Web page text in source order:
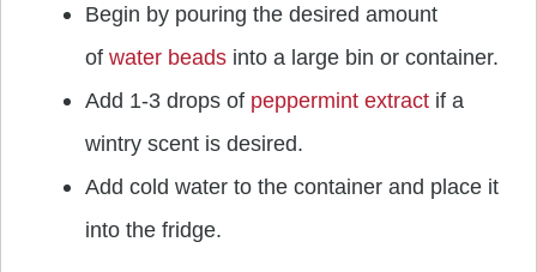
Begin by pouring the desired amount
of water beads into a large bin or container.
Add 1-3 drops of peppermint extract if a
wintry scent is desired.
Add cold water to the container and place it
into the fridge.